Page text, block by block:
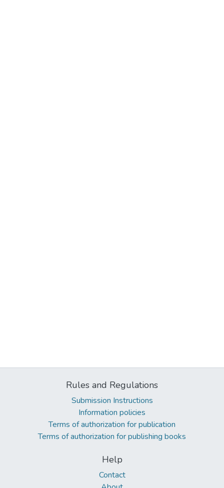
Rules and Regulations
Submission Instructions
Information policies
Terms of authorization for publication
Terms of authorization for publishing books
Help
Contact